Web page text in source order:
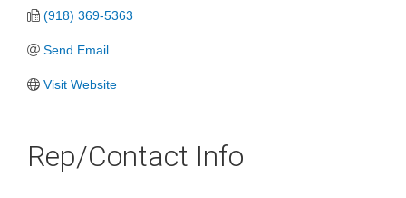
(918) 369-5363
Send Email
Visit Website
Rep/Contact Info